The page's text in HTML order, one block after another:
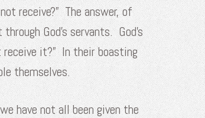
receive?” The answer, of
God’s servants. God’s
receive it?” In their boasting
themselves.
have not all been given the